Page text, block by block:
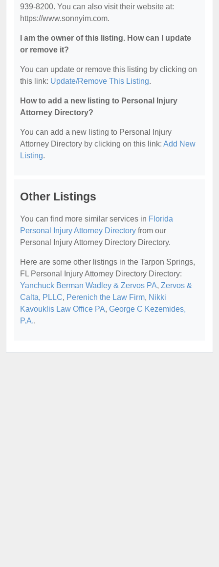
939-8200. You can also visit their website at:
https://www.sonnyim.com.
I am the owner of this listing. How can I update
or remove it?
You can update or remove this listing by clicking on
this link: Update/Remove This Listing.
How to add a new listing to Personal Injury
Attorney Directory?
You can add a new listing to Personal Injury
Attorney Directory by clicking on this link: Add New
Listing.
Other Listings
You can find more similar services in Florida
Personal Injury Attorney Directory from our
Personal Injury Attorney Directory Directory.
Here are some other listings in the Tarpon Springs,
FL Personal Injury Attorney Directory Directory:
Yanchuck Berman Wadley & Zervos PA, Zervos &
Calta, PLLC, Perenich the Law Firm, Nikki
Kavouklis Law Office PA, George C Kezemides,
P.A..